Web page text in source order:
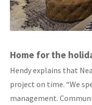
Home for the
Hendy explains that
project on time. “We
management.